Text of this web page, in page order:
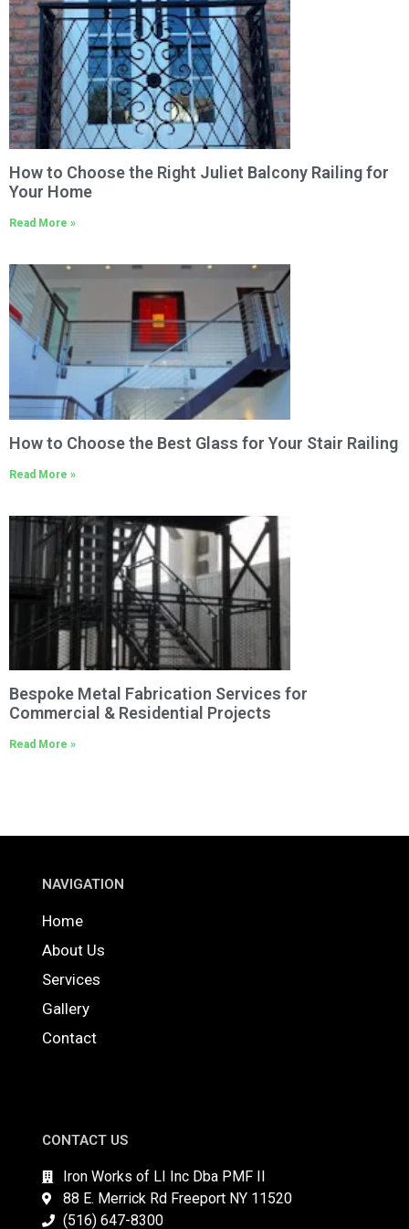
How to Choose the Right Juliet Balcony Railing for
Your Home
Read More »
How to Choose the Best Glass for Your Stair Railing
Read More »
Bespoke Metal Fabrication Services for
Commercial & Residential Projects
Read More »
NAVIGATION
Home
About Us
Services
Gallery
Contact
CONTACT US
Iron Works of LI Inc Dba PMF II
88 E. Merrick Rd Freeport NY 11520
(516) 647-8300